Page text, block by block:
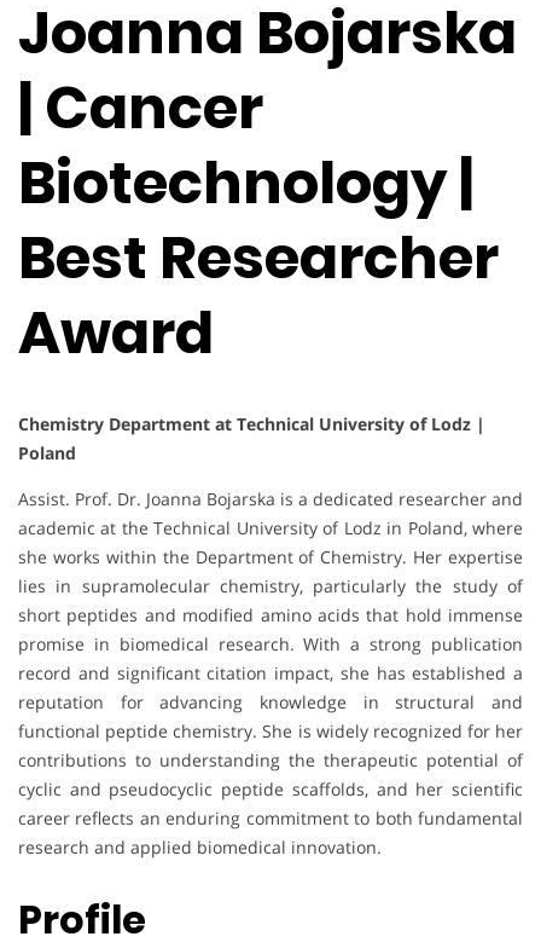
Joanna Bojarska
| Cancer
Biotechnology |
Best Researcher
Award
Chemistry Department at Technical University of Lodz |
Poland
Assist. Prof. Dr. Joanna Bojarska is a dedicated researcher and
academic at the Technical University of Lodz in Poland, where
she works within the Department of Chemistry. Her expertise
lies in supramolecular chemistry, particularly the study of
short peptides and modified amino acids that hold immense
promise in biomedical research. With a strong publication
record and significant citation impact, she has established a
reputation for advancing knowledge in structural and
functional peptide chemistry. She is widely recognized for her
contributions to understanding the therapeutic potential of
cyclic and pseudocyclic peptide scaffolds, and her scientific
career reflects an enduring commitment to both fundamental
research and applied biomedical innovation.
Profile